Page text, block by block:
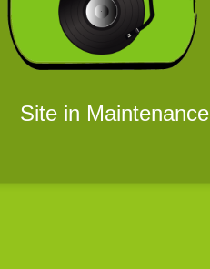
Site in Maintenance